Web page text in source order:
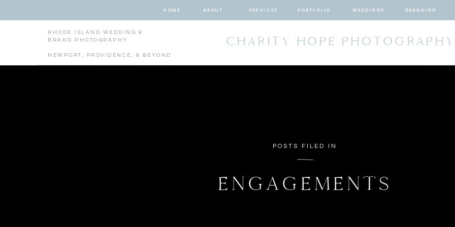
HOME ABOUT PORTFOLIO
SERVICES WEDDINGS BRANDING
RHODE ISLAND WEDDING &
BRAND PHOTOGRAPHY
NEWPORT, PROVIDENCE, & BEYOND
CHARITY HOPE PHOTOGRAPHY
POSTS FILED IN
ENGAGEMENTS